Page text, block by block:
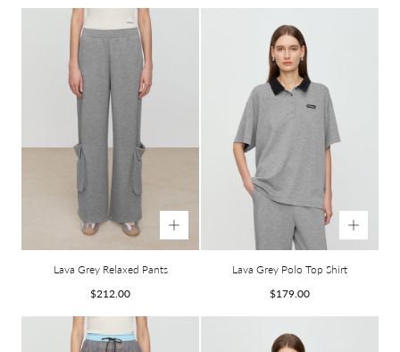
Lava Grey Relaxed Pants
Regular
$212.00
Lava Grey Polo Top Shirt
Regular
$179.00